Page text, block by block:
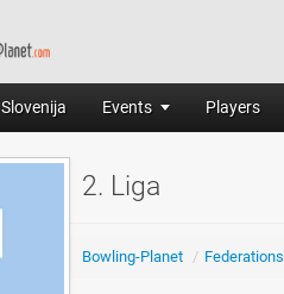
Slovenija Events Players
2. Liga
Bowling-Planet / Federations